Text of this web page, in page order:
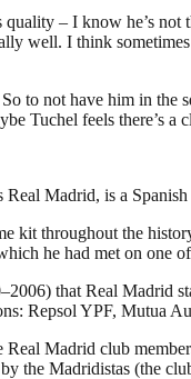
– I know he’s
well. I think
to not have him in
Tuchel feels there’s
Madrid, is a
kit throughout the
he had met on one
that Real
Repsol YPF, Mutua
Madrid club
the Madridistas (the